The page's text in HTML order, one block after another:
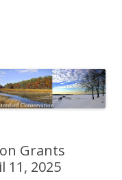
Grants
11, 2025